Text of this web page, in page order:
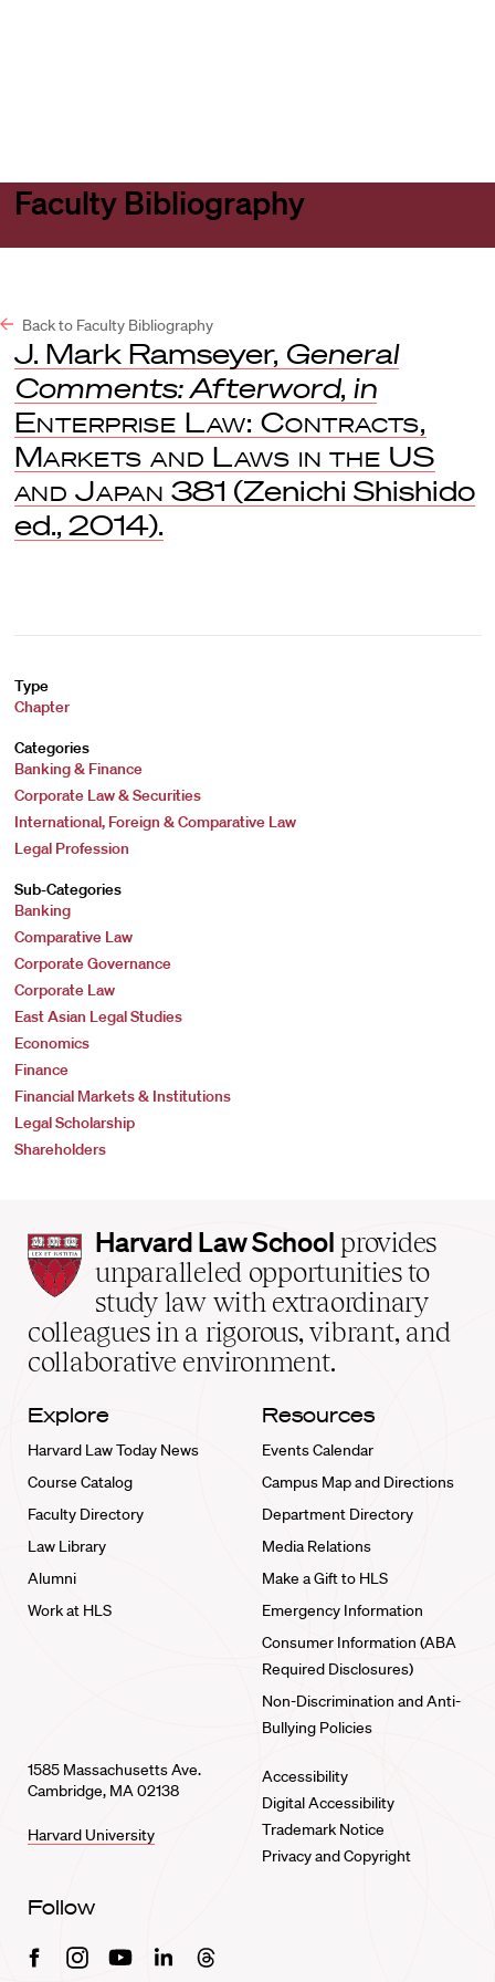
Faculty Bibliography
Back to Faculty Bibliography
J. Mark Ramseyer, General
Comments: Afterword, in
Enterprise Law: Contracts,
Markets and Laws in the US
and Japan 381 (Zenichi Shishido
ed., 2014).
Type
Chapter
Categories
Banking & Finance
Corporate Law & Securities
International, Foreign & Comparative Law
Legal Profession
Sub-Categories
Banking
Comparative Law
Corporate Governance
Corporate Law
East Asian Legal Studies
Economics
Finance
Financial Markets & Institutions
Legal Scholarship
Shareholders
Harvard
Law
School
home
Harvard Law School provides
unparalleled opportunities to
study law with extraordinary
colleagues in a rigorous, vibrant, and
collaborative environment.
Explore
Harvard Law Today News
Course Catalog
Faculty Directory
Law Library
Alumni
Work at HLS
Resources
Events Calendar
Campus Map and Directions
Department Directory
Media Relations
Make a Gift to HLS
Emergency Information
Consumer Information (ABA
Required Disclosures)
Non-Discrimination and Anti-
Bullying Policies
1585 Massachusetts Ave.
Cambridge, MA 02138
Harvard University
Accessibility
Digital Accessibility
Trademark Notice
Privacy and Copyright
Follow
FacebookInstagramYoutubeLinkedinThreads